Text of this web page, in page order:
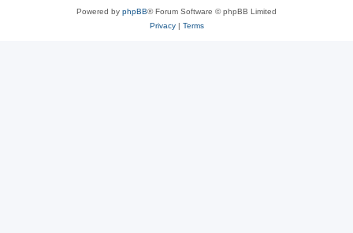
Powered by phpBB® Forum Software © phpBB Limited
Privacy| Terms